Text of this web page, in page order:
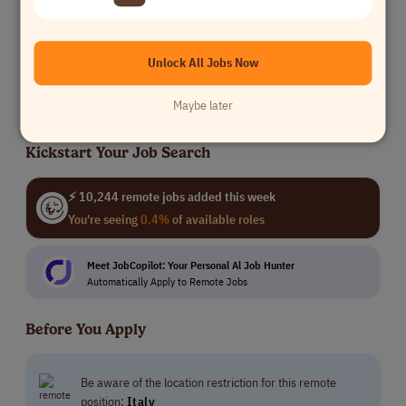
Kickstart Your Job Search
⚡ 10,244 remote jobs added this week
You're seeing0.4%of available roles
Meet JobCopilot: Your Personal Al Job Hunter
Automatically Apply to Remote Jobs
Before You Apply
Be aware of the location restriction for this remote
position: Italy
Unlock All Jobs Now
Maybe later